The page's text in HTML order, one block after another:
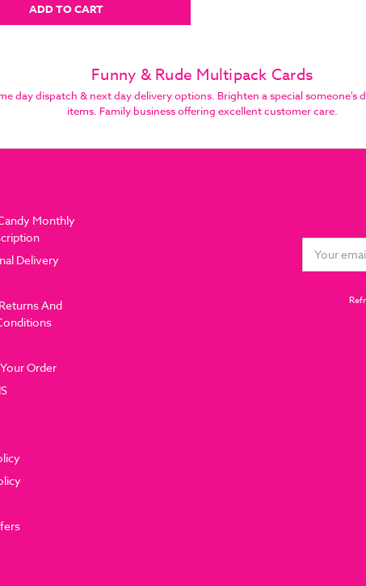
ADD TO CART
Funny & Rude Multipack Cards
day dispatch & next day delivery options. Brighten a special
items. Family business offering excellent customer care.
Monthly
Delivery
And
Order
Address